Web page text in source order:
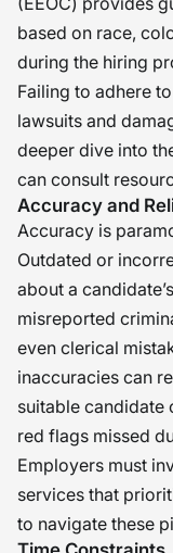
based on race,
during the hiring
Failing to adhere
lawsuits and
deeper dive into
can consult
Accuracy and
Accuracy is
Outdated or
about a
misreported
even clerical
inaccuracies can
suitable candidate
red flags missed
Employers must
services that
to navigate these